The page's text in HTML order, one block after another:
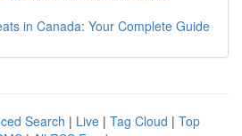
in Canada: Your Complete Guide
Search | Live | Tag Cloud | Top